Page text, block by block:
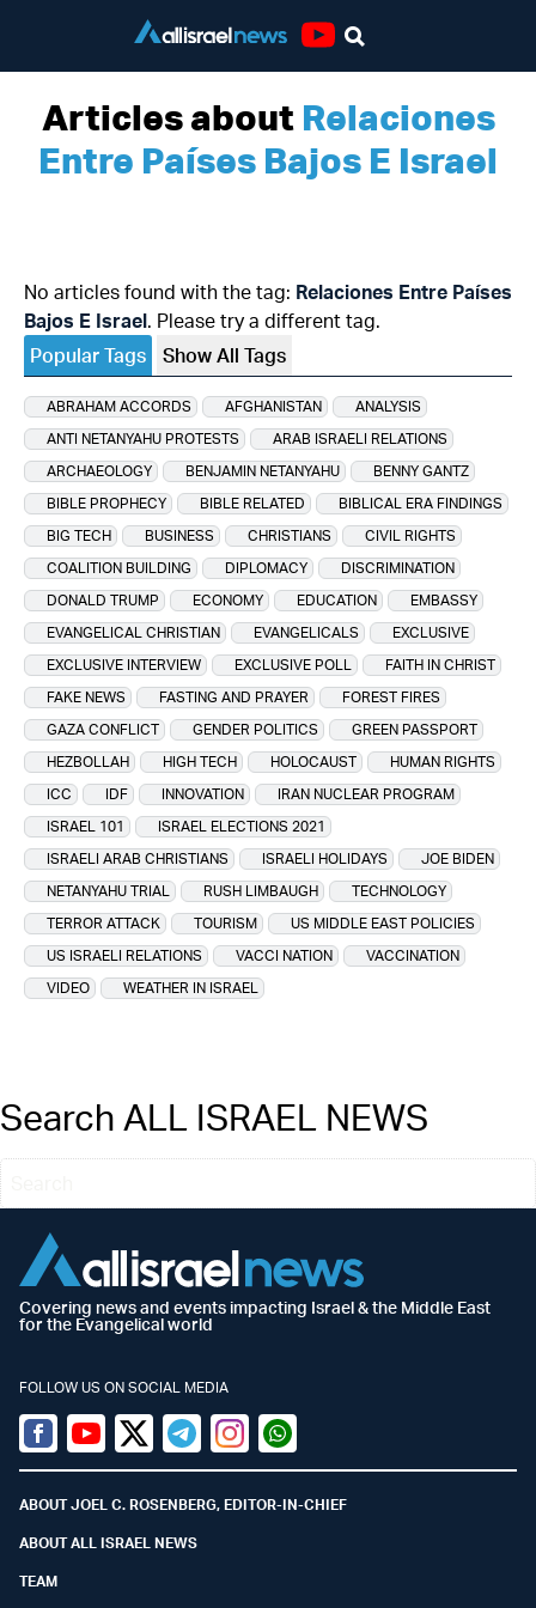
Articles about Relaciones
Entre Países Bajos E Israel
No articles found with the tag: Relaciones Entre Países
Bajos E Israel. Please try a different tag.
Popular Tags
Show All Tags
ABRAHAM ACCORDS AFGHANISTAN
ANALYSIS
ANTI NETANYAHU PROTESTS
ARAB ISRAELI RELATIONS
ARCHAEOLOGY
BENJAMIN NETANYAHU
BENNY GANTZ
BIBLE PROPHECY
BIBLE RELATED
BIBLICAL ERA FINDINGS
BIG TECH
BUSINESS CHRISTIANS
CIVIL RIGHTS
COALITION BUILDING
DIPLOMACY
DISCRIMINATION
DONALD TRUMP
ECONOMY EDUCATION
EMBASSY
EVANGELICAL CHRISTIAN
EVANGELICALS
EXCLUSIVE
EXCLUSIVE INTERVIEW
EXCLUSIVE POLL
FAITH IN CHRIST
FAKE NEWS
FASTING AND PRAYER
FOREST FIRES
GAZA CONFLICT
GENDER POLITICS
GREEN PASSPORT
HEZBOLLAH
HIGH TECH HOLOCAUST
HUMAN RIGHTS
ICC
IDF INNOVATION
IRAN NUCLEAR PROGRAM
ISRAEL 101
ISRAEL ELECTIONS 2021
ISRAELI ARAB CHRISTIANS
ISRAELI HOLIDAYS
JOE BIDEN
NETANYAHU TRIAL
RUSH LIMBAUGH
TECHNOLOGY
TERROR ATTACK
TOURISM
US MIDDLE EAST POLICIES
US ISRAELI RELATIONS
VACCI NATION
VACCINATION
VIDEO
WEATHER IN ISRAEL
Search ALL ISRAEL NEWS
Covering news and events impacting Israel & the Middle East
for the Evangelical world
FOLLOW US ON SOCIAL MEDIA
Facebook
YoutubeTwitter (X)
TelegramInstagramWhatsapp
ABOUT JOEL C. ROSENBERG, EDITOR-IN-CHIEF
ABOUT ALL ISRAEL NEWS
TEAM